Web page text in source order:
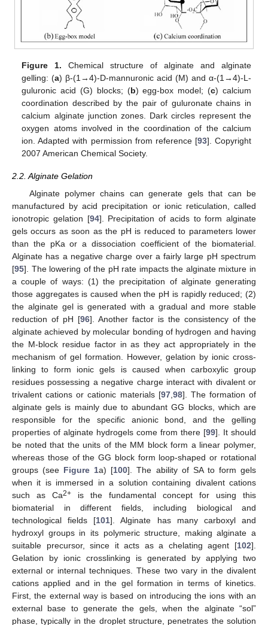
Figure 1. Chemical structure of alginate and alginate
gelling: (a) β-(1→4)-D-mannuronic acid (M) and α-(1→4)-L-
guluronic acid (G) blocks; (b) egg-box model; (c) calcium
coordination described by the pair of guluronate chains in
calcium alginate junction zones. Dark circles represent the
oxygen atoms involved in the coordination of the calcium
ion. Adapted with permission from reference [93]. Copyright
2007 American Chemical Society.
2.2. Alginate Gelation
Alginate polymer chains can generate gels that can be
manufactured by acid precipitation or ionic reticulation, called
ionotropic gelation [94]. Precipitation of acids to form alginate
gels occurs as soon as the pH is reduced to parameters lower
than the pKa or a dissociation coefficient of the biomaterial.
Alginate has a negative charge over a fairly large pH spectrum
[95]. The lowering of the pH rate impacts the alginate mixture in
a couple of ways: (1) the precipitation of alginate generating
those aggregates is caused when the pH is rapidly reduced; (2)
the alginate gel is generated with a gradual and more stable
reduction of pH [96]. Another factor is the consistency of the
alginate achieved by molecular bonding of hydrogen and having
the M-block residue factor in as they act appropriately in the
mechanism of gel formation. However, gelation by ionic cross-
linking to form ionic gels is caused when carboxylic group
residues possessing a negative charge interact with divalent or
trivalent cations or cationic materials [97, 98]. The formation of
alginate gels is mainly due to abundant GG blocks, which are
responsible for the specific anionic bond, and the gelling
properties of alginate hydrogels come from there [99]. It should
be noted that the units of the MM block form a linear polymer,
whereas those of the GG block form loop-shaped or rotational
groups (see Figure 1a) [100]. The ability of SA to form gels
when it is immersed in a solution containing divalent cations
such as Ca2+ is the fundamental concept for using this
biomaterial in different fields, including biological and
technological fields [101]. Alginate has many carboxyl and
hydroxyl groups in its polymeric structure, making alginate a
suitable precursor, since it acts as a chelating agent [102].
Gelation by ionic crosslinking is generated by applying two
external or internal techniques. These two vary in the divalent
cations applied and in the gel formation in terms of kinetics.
First, the external way is based on introducing the ions with an
external base to generate the gels, when the alginate “sol”
phase, typically in the droplet structure, penetrates the solution